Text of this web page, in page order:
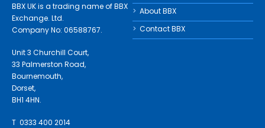
BBX UK is a trading name of BBX
Exchange. Ltd.
Company No: 06588767.
Unit 3 Churchill Court,
33 Palmerston Road,
Bournemouth,
Dorset,
BH1 4HN.
T 0333 400 2014
About BBX
Contact BBX